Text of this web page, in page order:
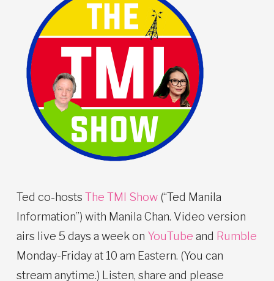
Ted co-hosts The TMI Show (“Ted Manila
Information”) with Manila Chan. Video version
airs live 5 days a week on YouTube and Rumble
Monday-Friday at 10 am Eastern. (You can
stream anytime.) Listen, share and please